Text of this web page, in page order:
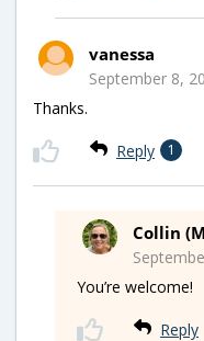
vanessa
September 8,
Thanks.
Reply 1
Collin
You’re welcome!
Reply